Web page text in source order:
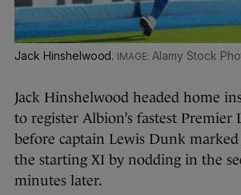
Jack Hinshelwood. Alamy Stock
Jack Hinshelwood headed home
to register Albion’s fastest Premier
before captain Lewis Dunk
the starting XI by nodding in the
minutes later.